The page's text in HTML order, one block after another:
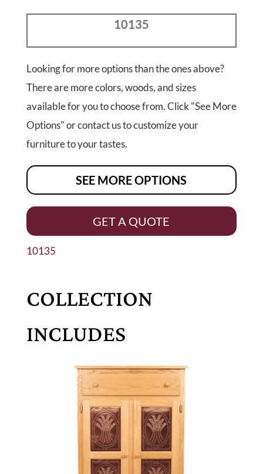
10135
Looking for more options than the ones above?
There are more colors, woods, and sizes
available for you to choose from. Click "See More
Options" or contact us to customize your
furniture to your tastes.
SEE MORE OPTIONS
GET A QUOTE
10135
COLLECTION
INCLUDES